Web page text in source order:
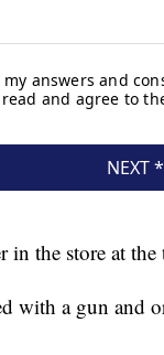
in the store at the
with a gun and